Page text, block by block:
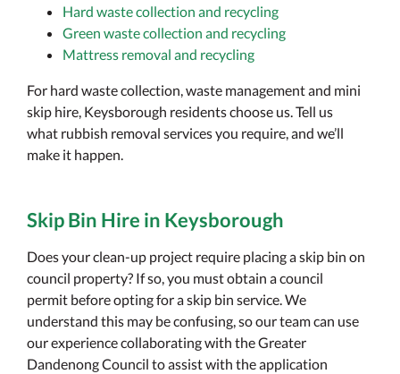
Hard waste collection and recycling
Green waste collection and recycling
Mattress removal and recycling
For hard waste collection, waste management and mini
skip hire, Keysborough residents choose us. Tell us
what rubbish removal services you require, and we’ll
make it happen.
Skip Bin Hire in Keysborough
Does your clean-up project require placing a skip bin on
council property? If so, you must obtain a council
permit before opting for a skip bin service. We
understand this may be confusing, so our team can use
our experience collaborating with the Greater
Dandenong Council to assist with the application